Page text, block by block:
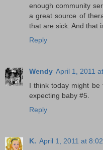
enough community
a great source of
that are sick. And that
Reply
Wendy April 1, 2011
I think today might
expecting baby #5.
Reply
K. April 1, 2011 at